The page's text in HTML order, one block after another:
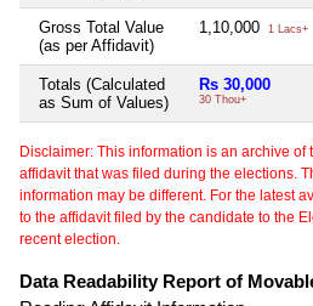
Gross Total Value
(as per Affidavit)
1,10,000 1 Lacs+
Totals (Calculated
as Sum of Values)
Rs 30,000
30 Thou+
Disclaimer: This information is an archive of
affidavit that was filed during the elections.
information may be different. For the latest
to the affidavit filed by the candidate to the
recent election.
Data Readability Report of